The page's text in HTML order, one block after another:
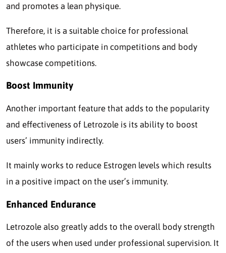
and promotes a lean physique.
Therefore, it is a suitable choice for professional
athletes who participate in competitions and body
showcase competitions.
Boost Immunity
Another important feature that adds to the popularity
and effectiveness of Letrozole is its ability to boost
users’ immunity indirectly.
It mainly works to reduce Estrogen levels which results
in a positive impact on the user’s immunity.
Enhanced Endurance
Letrozole also greatly adds to the overall body strength
of the users when used under professional supervision. It